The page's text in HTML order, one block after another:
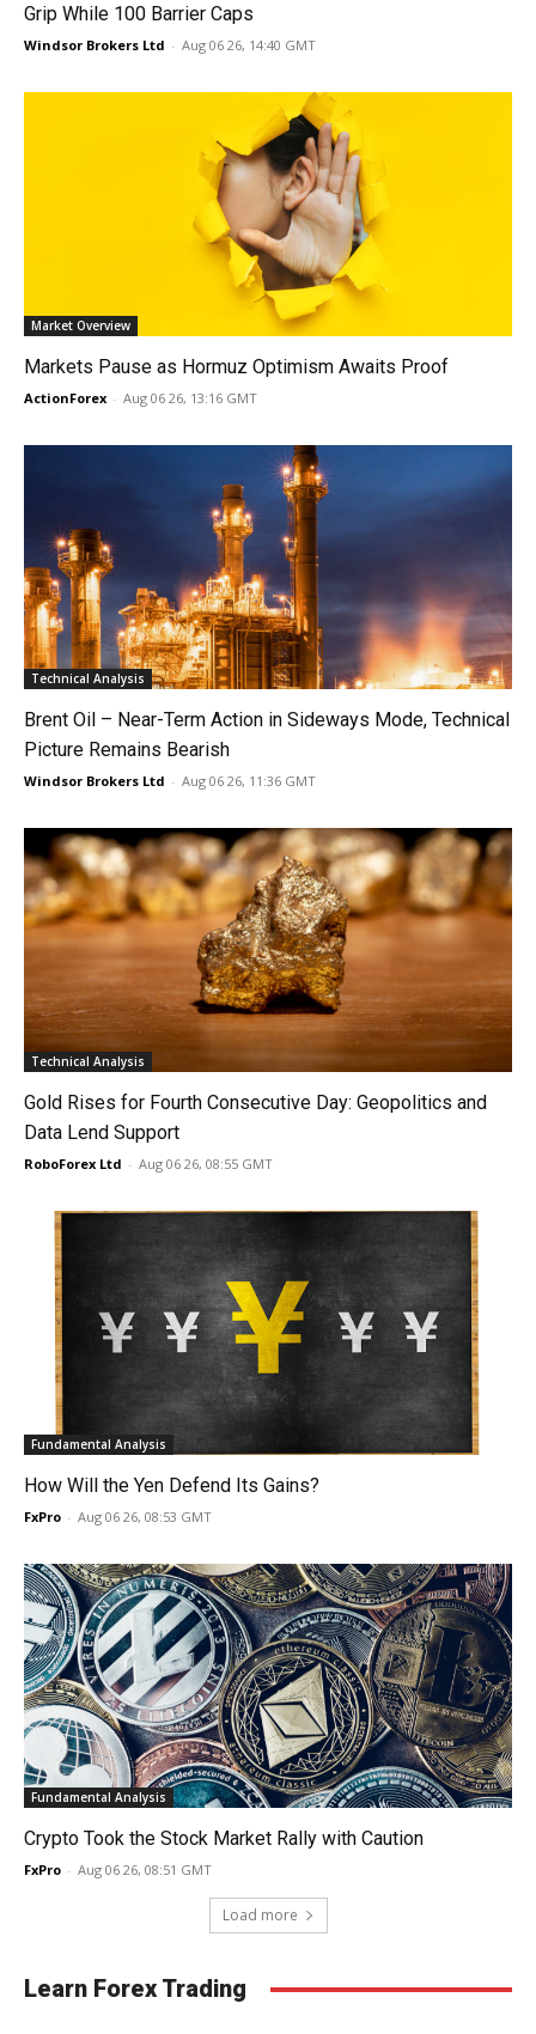
Grip While 100 Barrier Caps
Windsor Brokers Ltd - Aug 06 26, 14:40 GMT
Market Overview
Markets Pause as Hormuz Optimism Awaits Proof
ActionForex - Aug 06 26, 13:16 GMT
Technical Analysis
Brent Oil – Near-Term Action in Sideways Mode, Technical
Picture Remains Bearish
Windsor Brokers Ltd - Aug 06 26, 11:36 GMT
Technical Analysis
Gold Rises for Fourth Consecutive Day: Geopolitics and
Data Lend Support
RoboForex Ltd - Aug 06 26, 08:55 GMT
Fundamental Analysis
How Will the Yen Defend Its Gains?
FxPro - Aug 06 26, 08:53 GMT
Fundamental Analysis
Crypto Took the Stock Market Rally with Caution
FxPro - Aug 06 26, 08:51 GMT
Load more
Learn Forex Trading